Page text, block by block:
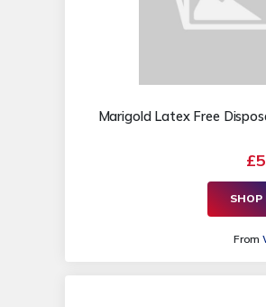
Marigold Latex Free
From